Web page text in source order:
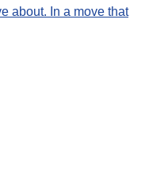
about. In a move that